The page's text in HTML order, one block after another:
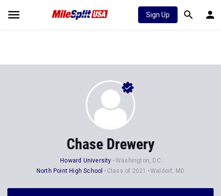
Sign Up
Chase Drewery
Howard University
Washington, DC
North Point High School
Class of 2021 Waldorf, MD